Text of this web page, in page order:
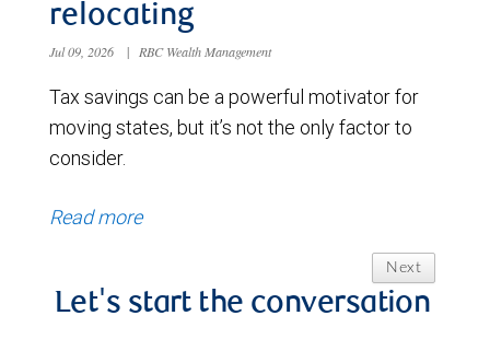
relocating
Jul 09, 2026 | RBC Wealth Management
Tax savings can be a powerful motivator for
moving states, but it’s not the only factor to
consider.
Read more
Next
Let's start the conversation